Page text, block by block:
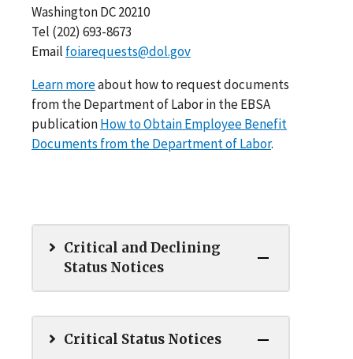
Washington DC 20210
Tel (202) 693-8673
Email foiarequests@dol.gov
Learn moreabout how to request documents
from the Department of Labor in the EBSA
publicationHow to Obtain Employee Benefit
Documents from the Department of Labor.
Critical and Declining
Status Notices
Critical Status Notices